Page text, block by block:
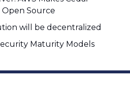
Open Source
will be decentralized
Maturity Models